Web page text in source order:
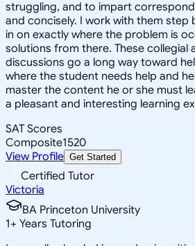
struggling, and to impart
and concisely. I work with them step
in on exactly where the problem is
solutions from there. These collegial
discussions go a long way toward
where the student needs help and
master the content he or she must
a pleasant and interesting learning
SAT Scores
Composite1520
View Profile Get Started
Certified Tutor
Victoria
BA Princeton University
1+ Years Tutoring